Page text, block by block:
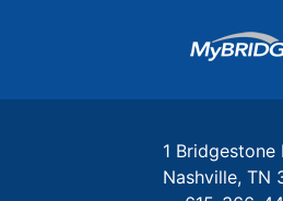
1 Bridgestone
Nashville TN